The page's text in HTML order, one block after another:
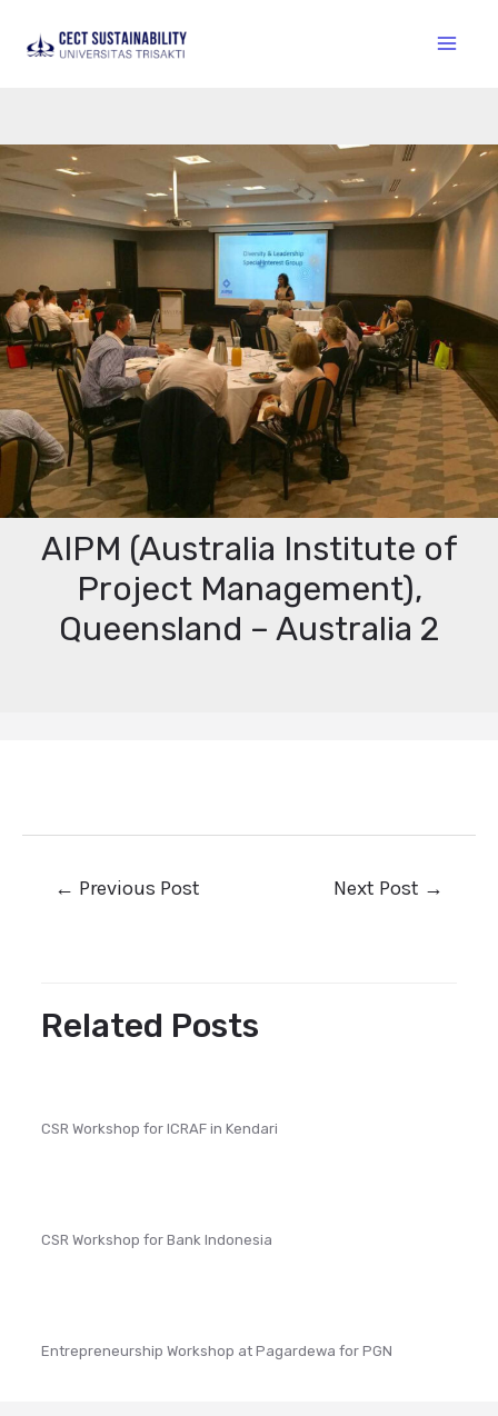
AIPM (Australia Institute of
Project Management),
Queensland – Australia 2
← Previous Post Next Post →
Related Posts
CSR Workshop for ICRAF in Kendari
CSR Workshop for Bank Indonesia
Entrepreneurship Workshop at Pagardewa for PGN